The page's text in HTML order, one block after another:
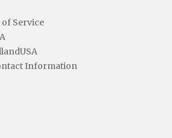
Service
Information